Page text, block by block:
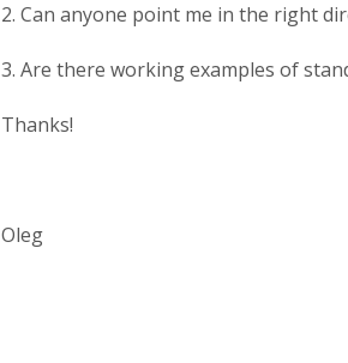
2. Can anyone point me in the right
3. Are there working examples of
Thanks!
Oleg